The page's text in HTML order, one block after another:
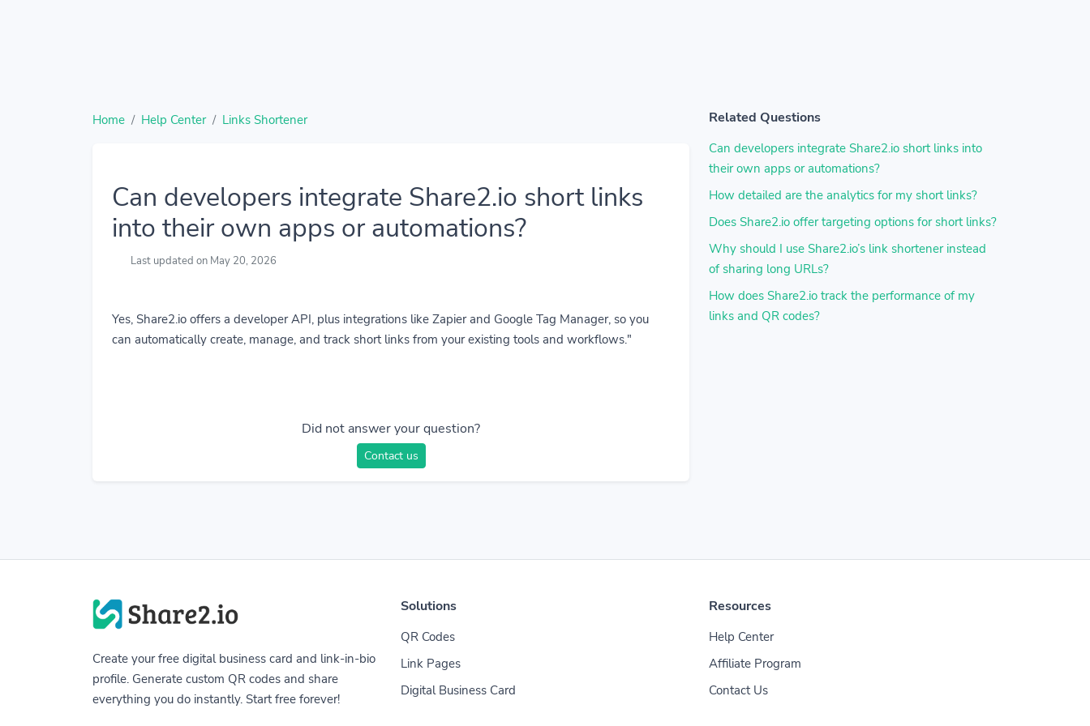
Home Help Center Links Shortener
Can developers integrate Share2.io short links
into their own apps or automations?
Last updated on May 20, 2026
Yes, Share2.io offers a developer API, plus integrations like Zapier and Google Tag Manager, so you
can automatically create, manage, and track short links from your existing tools and workflows."
Did not answer your question?
Contact us
Related Questions
Can developers integrate Share2.io short links into
their own apps or automations?
How detailed are the analytics for my short links?
Does Share2.io offer targeting options for short links?
Why should I use Share2.io’s link shortener instead
of sharing long URLs?
How does Share2.io track the performance of my
links and QR codes?
Create your free digital business card and link-in-bio
profile. Generate custom QR codes and share
everything you do instantly. Start free forever!
Solutions
QR Codes
Link Pages
Digital Business Card
Resources
Help Center
Affiliate Program
Contact Us